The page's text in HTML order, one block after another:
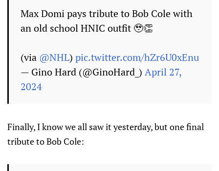
Max Domi pays tribute to Bob Cole with
an old school HNIC outfit 🥹👏
(via @NHL) pic.twitter.com/hZr6U0xEnu
— Gino Hard (@GinoHard_) April 27,
2024
Finally, I know we all saw it yesterday, but one final
tribute to Bob Cole: